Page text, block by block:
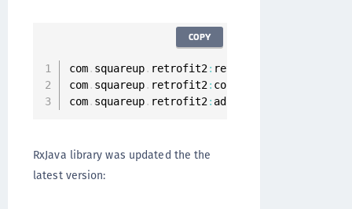
com. squareup. retrofit2: retrofit
com. squareup. retrofit2: converter
com. squareup. retrofit2: adapter
COPY
RxJava library was updated the the
latest version: